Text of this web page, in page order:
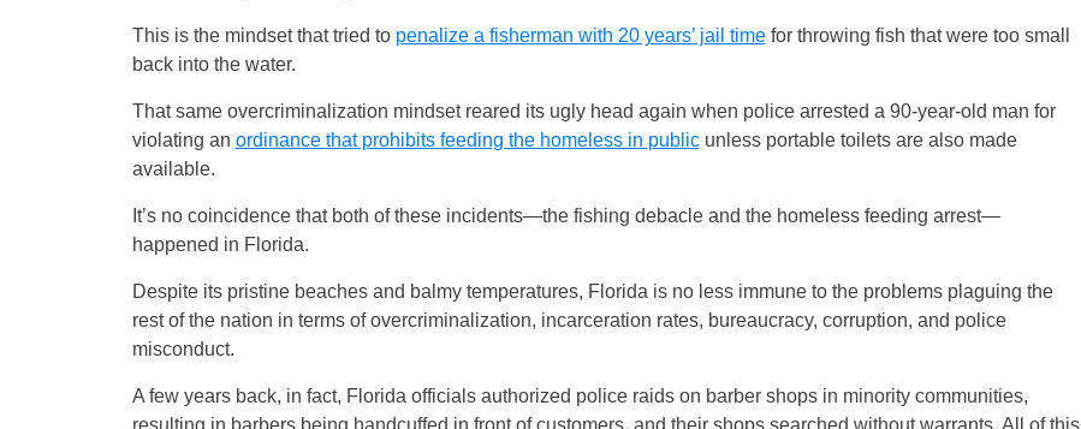
This is the mindset that tried to penalize a fisherman with 20 years’ jail timefor throwing fish that were too small
back into the water.
That same overcriminalization mindset reared its ugly head again when police arrested a 90-year-old man for
violating an ordinance that prohibits feeding the homeless in publicunless portable toilets are also made
available.
It’s no coincidence that both of these incidents—the fishing debacle and the homeless feeding arrest—
happened in Florida.
Despite its pristine beaches and balmy temperatures, Florida is no less immune to the problems plaguing the
rest of the nation in terms of overcriminalization, incarceration rates, bureaucracy, corruption, and police
misconduct.
A few years back, in fact, Florida officials authorized police raids on barber shops in minority communities,
resulting in barbers being handcuffed in front of customers, and their shops searched without warrants. All of this